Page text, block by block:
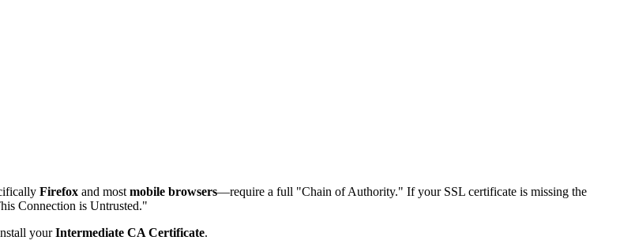
Firefox and most mobile browsers—require a full "Chain of Authority." If your SSL certificate is missing the
Connection is Untrusted."
yourIntermediate CA Certificate.